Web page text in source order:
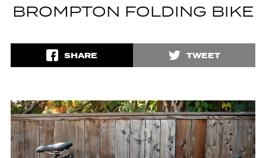
BROMPTON FOLDING BIKE
SHARE TWEET